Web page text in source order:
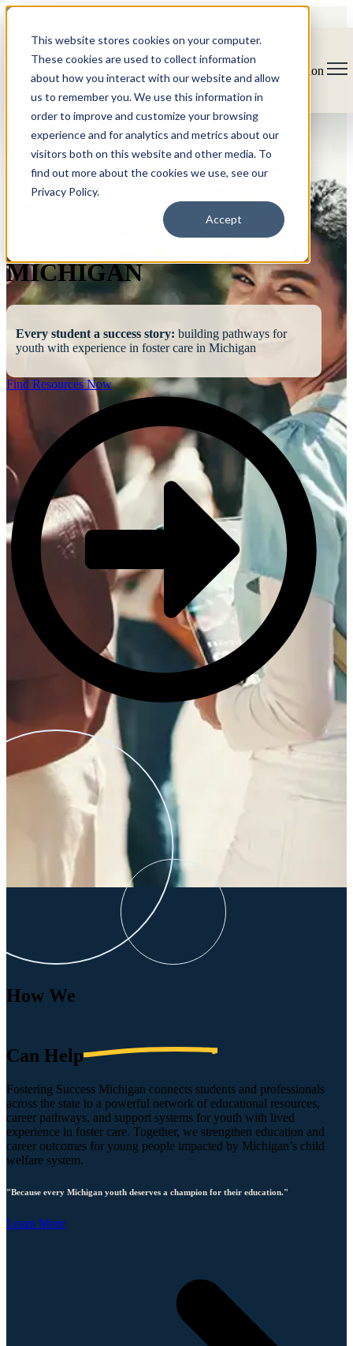
This website stores cookies on your computer.
These cookies are used to collect information
about how you interact with our website and allow
us to remember you. We use this information in
order to improve and customize your browsing
experience and for analytics and metrics about our
visitors both on this website and other media. To
find out more about the cookies we use, see our
Privacy Policy.
Accept
Open main navigation
MICHIGAN
Every student a success story: building pathways for
youth with experience in foster care in Michigan
Find Resources Now
How We
Can Help
Fostering Success Michigan connects students and professionals
across the state to a powerful network of educational resources,
career pathways, and support systems for youth with lived
experience in foster care. Together, we strengthen education and
career outcomes for young people impacted by Michigan’s child
welfare system.
"Because every Michigan youth deserves a champion for their education."
Learn More